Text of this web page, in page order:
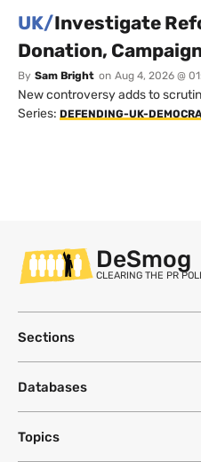
UK/Investigate
Donation,
By Sam Bright on Aug 4, 2026 @
New controversy adds to
Series: DEFENDING-UK-
DeSmog
CLEARING THE PR
Sections
Databases
Topics